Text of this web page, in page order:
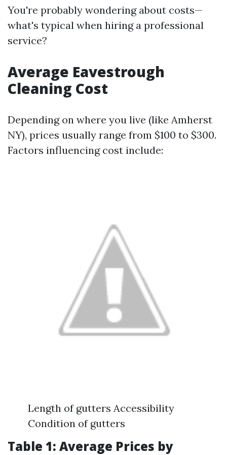
You're probably wondering about costs—
what's typical when hiring a professional
service?
Average Eavestrough
Cleaning Cost
Depending on where you live (like Amherst
NY), prices usually range from $100 to $300.
Factors influencing cost include:
Length of gutters Accessibility
Condition of gutters
Table 1: Average Prices by